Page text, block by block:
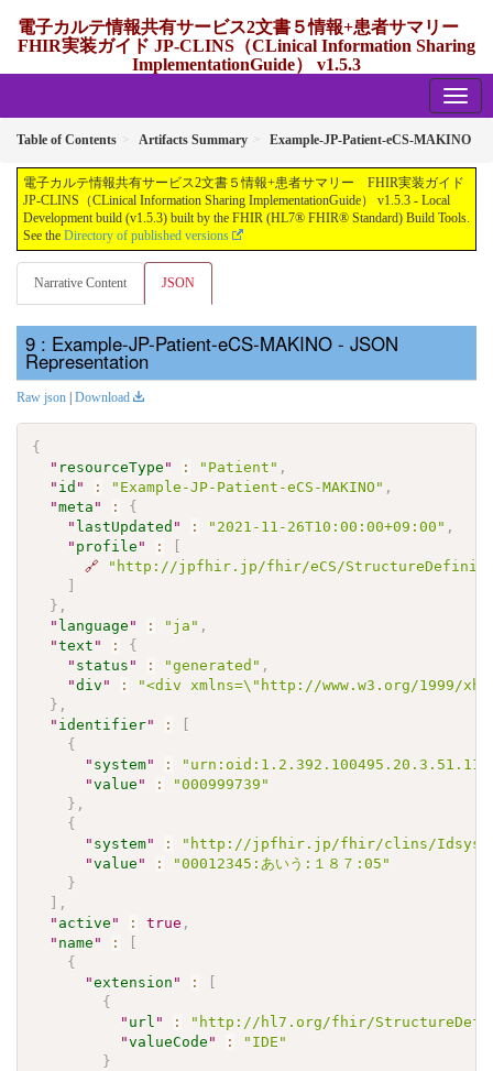
電子カルテ情報共有サービス2文書５情報+患者サマリー
FHIR実装ガイド JP-CLINS（CLinical Information Sharing
ImplementationGuide） v1.5.3
Table of Contents Artifacts Summary Example-JP-Patient-eCS-MAKINO
電子カルテ情報共有サービス2文書５情報+患者サマリー FHIR実装ガイド
JP-CLINS（CLinical Information Sharing ImplementationGuide） v1.5.3 - Local
Development build (v1.5.3) built by the FHIR (HL7® FHIR® Standard) Build Tools.
See the Directory of published versions
Narrative Content JSON
: Example-JP-Patient-eCS-MAKINO - JSON
Representation
Raw json | Download
{
" resourceType " : "Patient" ,
" id " : "Example-JP-Patient-eCS-MAKINO" ,
"meta " :
{
" lastUpdated " : "2021-11-26T10:00:00+09:00" ,
" profile " :
🔗
"http://jpfhir.jp/fhir/eCS/
} ,
" language " : "ja" ,
"text " :
{
" status " : "generated" ,
"div " :
"<div xmlns=\"http://www.w3.org/1999/
} ,
" identifier" :
{
" system" :
"value " :
"000999739"
} ,
{
" system" :
"http://jpfhir.jp/fhir/clins/Idsystem/
"value " :
"00012345:あいう:１８７:05"
}
,
" active " : true ,
" name " :
{
"extension " :
{
" url " :
"http://hl7.org/fhir/
"valueCode " :
"IDE"
}